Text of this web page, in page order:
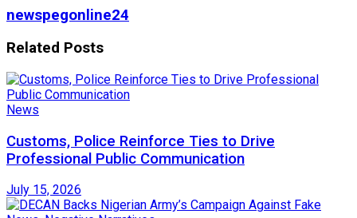
newspegonline24
Related Posts
News
Customs, Police Reinforce Ties to Drive
Professional Public Communication
July 15, 2026